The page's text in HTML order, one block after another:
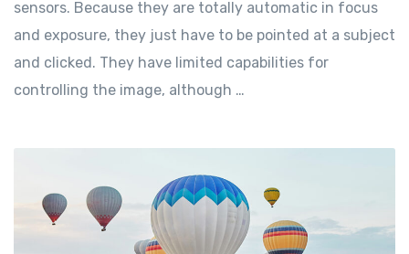
sensors. Because they are totally automatic in focus
and exposure, they just have to be pointed at a subject
and clicked. They have limited capabilities for
controlling the image, although …